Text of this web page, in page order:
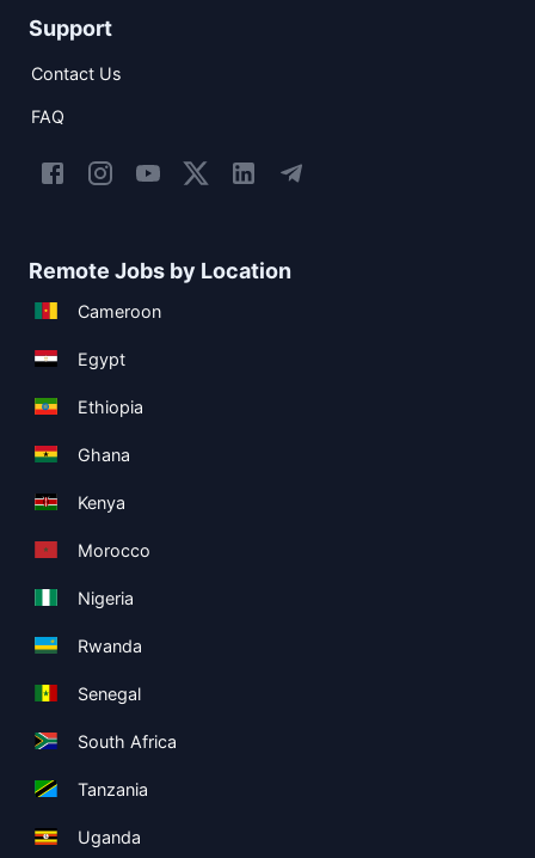
Support
Contact Us
FAQ
Remote Jobs by Location
Cameroon
Egypt
Ethiopia
Ghana
Kenya
Morocco
Nigeria
Rwanda
Senegal
South Africa
Tanzania
Uganda